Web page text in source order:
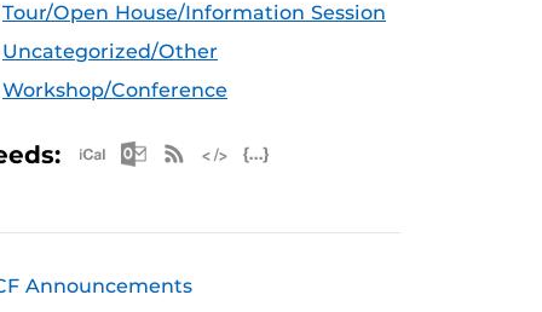
Tour/Open House/Information Session
Uncategorized/Other
Workshop/Conference
Apple iCal Feed (ICS)
Microsoft Outlook Feed (ICS)
RSS Feed
Announcements